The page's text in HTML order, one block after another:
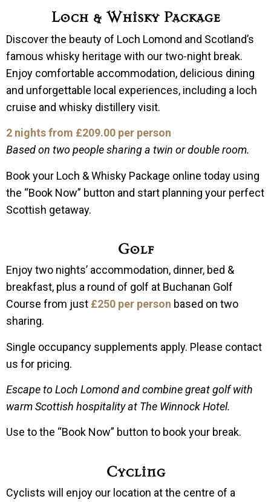
Loch & Whisky Package
Discover the beauty of Loch Lomond and Scotland’s
famous whisky heritage with our two-night break.
Enjoy comfortable accommodation, delicious dining
and unforgettable local experiences, including a loch
cruise and whisky distillery visit.
2 nights from £209.00 per person
Based on two people sharing a twin or double room.
Book your Loch & Whisky Package online today using
the “Book Now” button and start planning your perfect
Scottish getaway.
Golf
Enjoy two nights’ accommodation, dinner, bed &
breakfast, plus a round of golf at Buchanan Golf
Course from just £250 per person based on two
sharing.
Single occupancy supplements apply. Please contact
us for pricing.
Escape to Loch Lomond and combine great golf with
warm Scottish hospitality at The Winnock Hotel.
Use to the “Book Now” button to book your break.
Cycling
Cyclists will enjoy our location at the centre of a